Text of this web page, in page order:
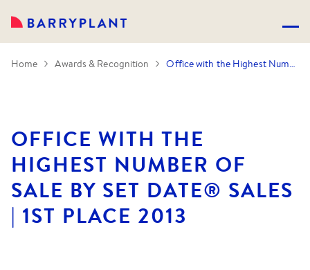
Home Awards & Recognition Office with the Highest Number of Sale by SET DATE® Sales | 1st Place 2013
OFFICE WITH THE
HIGHEST NUMBER OF
SALE BY SET DATE® SALES
| 1ST PLACE 2013